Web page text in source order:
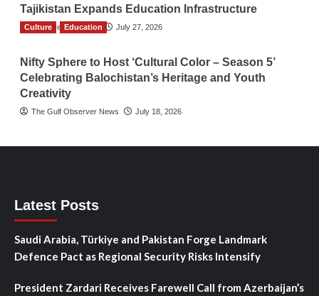
Tajikistan Expands Education Infrastructure
TGO News Service July 27, 2026
Culture Education
Nifty Sphere to Host ‘Cultural Color – Season 5’
Celebrating Balochistan’s Heritage and Youth
Creativity
The Gulf Observer News July 18, 2026
Latest Posts
Saudi Arabia, Türkiye and Pakistan Forge Landmark
Defence Pact as Regional Security Risks Intensify
President Zardari Receives Farewell Call from Azerbaijan’s